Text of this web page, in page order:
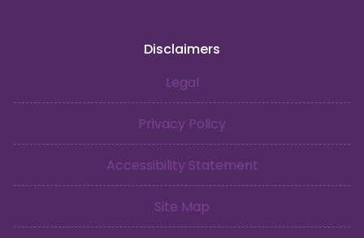
Disclaimers
Legal
Privacy Policy
Accessibility Statement
Site Map